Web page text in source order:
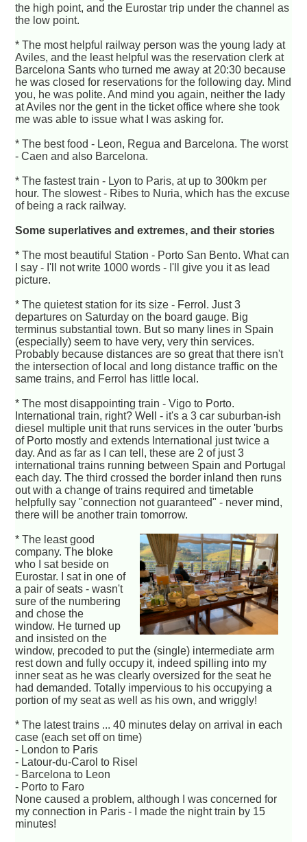
the high point, and the Eurostar trip under the channel as
the low point.
* The most helpful railway person was the young lady at
Aviles, and the least helpful was the reservation clerk at
Barcelona Sants who turned me away at 20:30 because
he was closed for reservations for the following day. Mind
you, he was polite. And mind you again, neither the lady
at Aviles nor the gent in the ticket office where she took
me was able to issue what I was asking for.
* The best food - Leon, Regua and Barcelona. The worst
- Caen and also Barcelona.
* The fastest train - Lyon to Paris, at up to 300km per
hour. The slowest - Ribes to Nuria, which has the excuse
of being a rack railway.
Some superlatives and extremes, and their stories
* The most beautiful Station - Porto San Bento. What can
I say - I'll not write 1000 words - I'll give you it as lead
picture.
* The quietest station for its size - Ferrol. Just 3
departures on Saturday on the board gauge. Big
terminus substantial town. But so many lines in Spain
(especially) seem to have very, very thin services.
Probably because distances are so great that there isn't
the intersection of local and long distance traffic on the
same trains, and Ferrol has little local.
* The most disappointing train - Vigo to Porto.
International train, right? Well - it's a 3 car suburban-ish
diesel multiple unit that runs services in the outer 'burbs
of Porto mostly and extends International just twice a
day. And as far as I can tell, these are 2 of just 3
international trains running between Spain and Portugal
each day. The third crossed the border inland then runs
out with a change of trains required and timetable
helpfully say "connection not guaranteed" - never mind,
there will be another train tomorrow.
* The least good
company. The bloke
who I sat beside on
Eurostar. I sat in one of
a pair of seats - wasn't
sure of the numbering
and chose the
window. He turned up
and insisted on the
window, precoded to put the (single) intermediate arm
rest down and fully occupy it, indeed spilling into my
inner seat as he was clearly oversized for the seat he
had demanded. Totally impervious to his occupying a
portion of my seat as well as his own, and wriggly!
* The latest trains ... 40 minutes delay on arrival in each
case (each set off on time)
- London to Paris
- Latour-du-Carol to Risel
- Barcelona to Leon
- Porto to Faro
None caused a problem, although I was concerned for
my connection in Paris - I made the night train by 15
minutes!